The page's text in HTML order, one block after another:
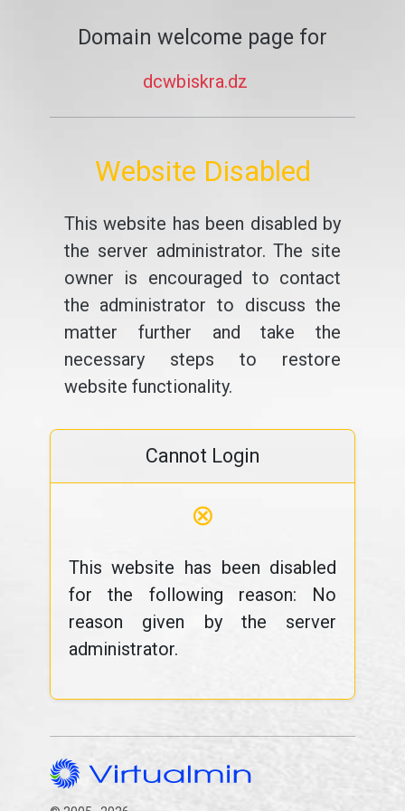
Domain welcome page for
dcwbiskra.dz
Website Disabled
This website has been disabled by
the server administrator. The site
owner is encouraged to contact
the administrator to discuss the
matter further and take the
necessary steps to restore
website functionality.
Cannot Login
⊗
This website has been disabled
for the following reason: No
reason given by the server
administrator.